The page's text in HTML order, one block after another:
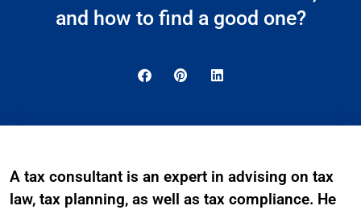
and how to find a good one?
A tax consultant is an expert in advising on tax
law, tax planning, as well as tax compliance. He